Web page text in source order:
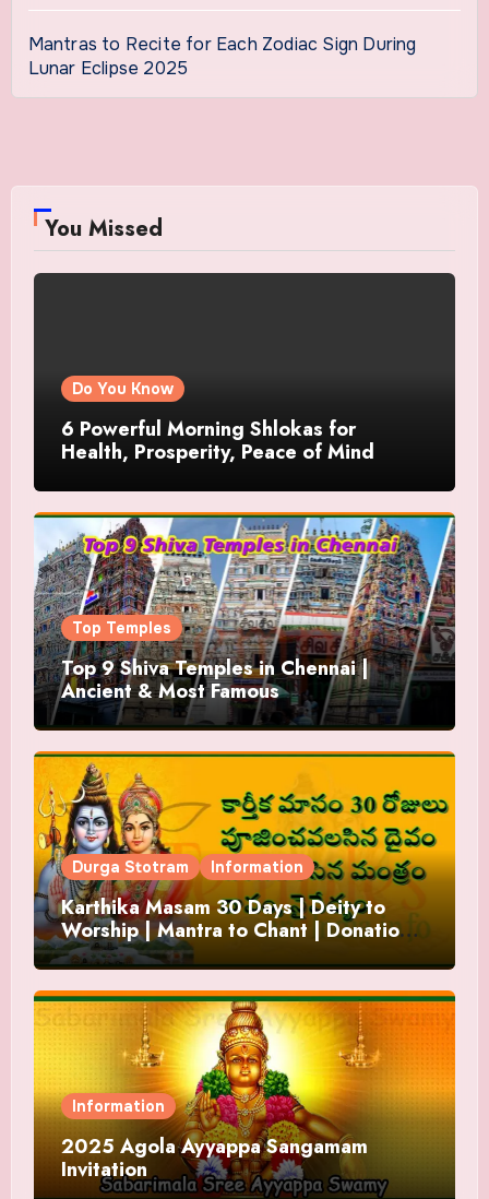
Mantras to Recite for Each Zodiac Sign During
Lunar Eclipse 2025
You Missed
Do You Know
6 Powerful Morning Shlokas for
Health, Prosperity, Peace of Mind
Top Temples
Top 9 Shiva Temples in Chennai |
Ancient & Most Famous
Durga Stotram Information
Karthika Masam 30 Days | Deity to
Worship | Mantra to Chant | Donations
and Offering
Information
2025 Agola Ayyappa Sangamam
Invitation